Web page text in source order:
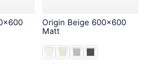
Origin Beige 600x600
Matt